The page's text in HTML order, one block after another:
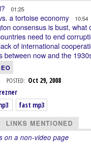
01:25
a tortoise economy 10:54
consensus is bust, what
need to end
of international
between now and the
POSTED: Oct 29, 2008
fast mp3
LINKS MENTIONED
on a non-video page